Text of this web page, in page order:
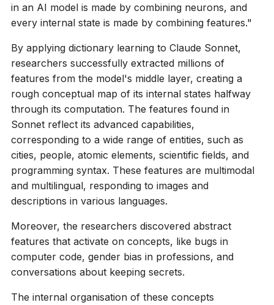
in an AI model is made by combining neurons, and
every internal state is made by combining features."
By applying dictionary learning to Claude Sonnet,
researchers successfully extracted millions of
features from the model's middle layer, creating a
rough conceptual map of its internal states halfway
through its computation. The features found in
Sonnet reflect its advanced capabilities,
corresponding to a wide range of entities, such as
cities, people, atomic elements, scientific fields, and
programming syntax. These features are multimodal
and multilingual, responding to images and
descriptions in various languages.
Moreover, the researchers discovered abstract
features that activate on concepts, like bugs in
computer code, gender bias in professions, and
conversations about keeping secrets.
The internal organisation of these concepts